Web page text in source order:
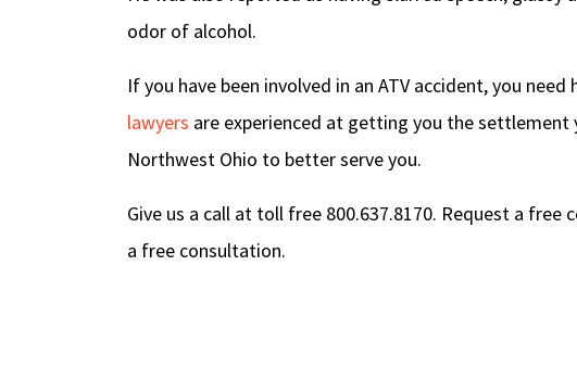
odor of alcohol.
If you have been involved in an ATV accident, you need
lawyers are experienced at getting you the settlement
Northwest Ohio to better serve you.
Give us a call at toll free 800.637.8170. Request a free
a free consultation.